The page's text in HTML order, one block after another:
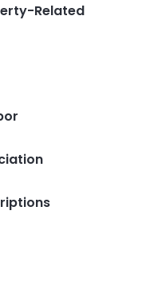
Right AI Tools
for
Related